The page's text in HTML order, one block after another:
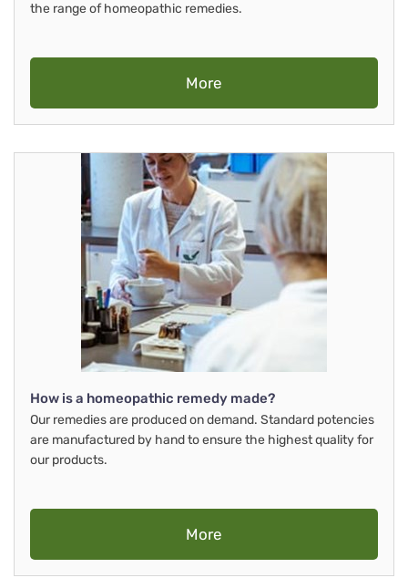
the range of homeopathic remedies.
More
How is a homeopathic remedy made?
Our remedies are produced on demand. Standard potencies
are manufactured by hand to ensure the highest quality for
our products.
More